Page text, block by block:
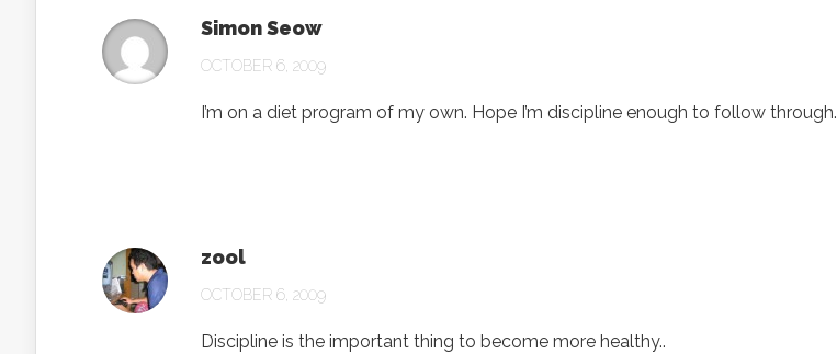
Simon Seow
OCTOBER 6, 2009
I’m on a diet program of my own. Hope I’m discipline enough to follow through.
zool
OCTOBER 6, 2009
Discipline is the important thing to become more healthy..